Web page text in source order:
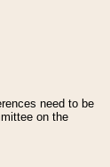
need to be
on the